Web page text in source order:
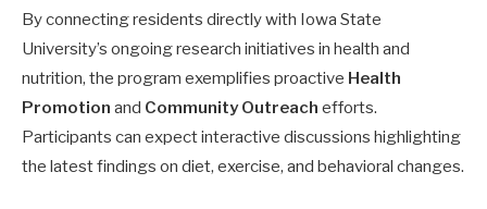
By connecting residents directly with Iowa State
University’s ongoing research initiatives in health and
nutrition, the program exemplifies proactive Health
Promotion and Community Outreach efforts.
Participants can expect interactive discussions highlighting
the latest findings on diet, exercise, and behavioral changes.